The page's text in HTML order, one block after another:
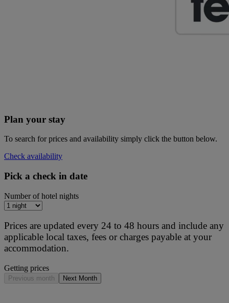
Plan your stay
To search for prices and availability simply click the button below.
Check availability
Pick a check in date
Number of hotel nights
Prices are updated every 24 to 48 hours and include any
applicable local taxes, fees or charges payable at your
accommodation.
Getting prices
Previous month Next Month